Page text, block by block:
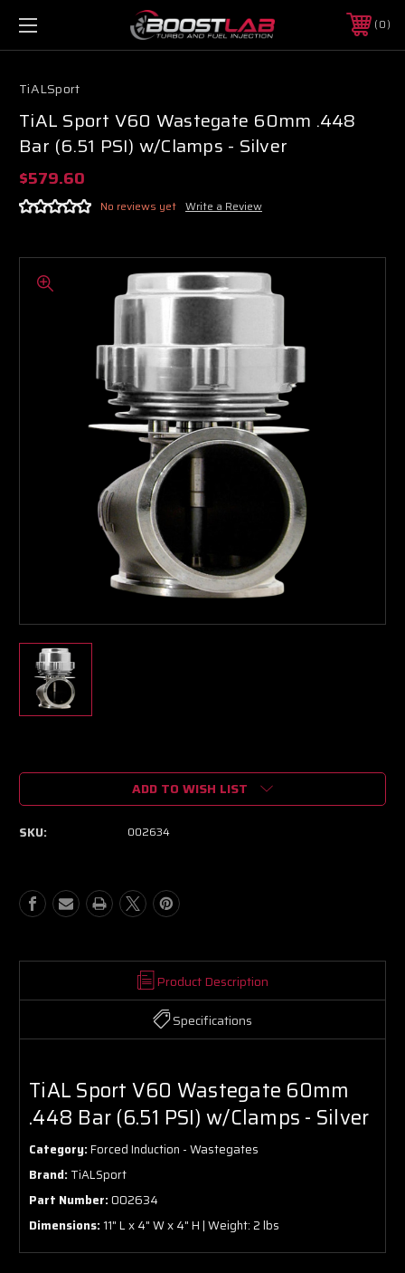
0
TiALSport
TiAL Sport V60 Wastegate 60mm .448
Bar (6.51 PSI) w/Clamps - Silver
$579.60
No reviews yet Write a Review
Stock:
ADD TO WISH LIST
SKU: 002634
Product Description
Specifications
TiAL Sport V60 Wastegate 60mm
.448 Bar (6.51 PSI) w/Clamps - Silver
Category:Forced Induction - Wastegates
Brand:TiALSport
Part Number:002634
Dimensions:11" L x 4" W x 4" H | Weight: 2 lbs
Boost Lab Support
Turbo & Injector Experts